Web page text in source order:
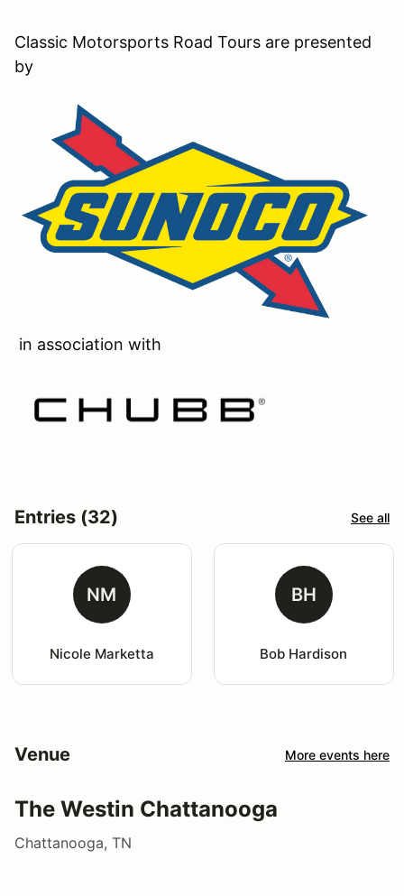
Classic Motorsports Road Tours are presented
by
in association with
Entries (32) See all
NM
Nicole Marketta
BH
Bob Hardison
Venue More events here
The Westin Chattanooga
Chattanooga, TN